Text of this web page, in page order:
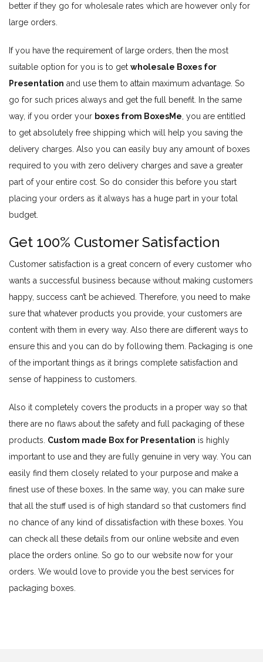
better if they go for wholesale rates which are however only for
large orders.
If you have the requirement of large orders, then the most
suitable option for you is to get wholesale Boxes for
Presentation and use them to attain maximum advantage. So
go for such prices always and get the full benefit. In the same
way, if you order your boxes from BoxesMe , you are entitled
to get absolutely free shipping which will help you saving the
delivery charges. Also you can easily buy any amount of boxes
required to you with zero delivery charges and save a greater
part of your entire cost. So do consider this before you start
placing your orders as it always has a huge part in your total
budget.
Get 100% Customer Satisfaction
Customer satisfaction is a great concern of every customer who
wants a successful business because without making customers
happy, success can’t be achieved. Therefore, you need to make
sure that whatever products you provide, your customers are
content with them in every way. Also there are different ways to
ensure this and you can do by following them. Packaging is one
of the important things as it brings complete satisfaction and
sense of happiness to customers.
Also it completely covers the products in a proper way so that
there are no flaws about the safety and full packaging of these
products. Custom made Box for Presentation is highly
important to use and they are fully genuine in very way. You can
easily find them closely related to your purpose and make a
finest use of these boxes. In the same way, you can make sure
that all the stuff used is of high standard so that customers find
no chance of any kind of dissatisfaction with these boxes. You
can check all these details from our online website and even
place the orders online. So go to our website now for your
orders. We would love to provide you the best services for
packaging boxes.